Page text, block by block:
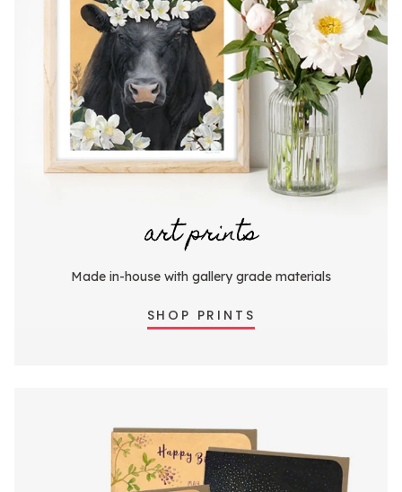
art prints
Made in-house with gallery grade materials
SHOP PRINTS